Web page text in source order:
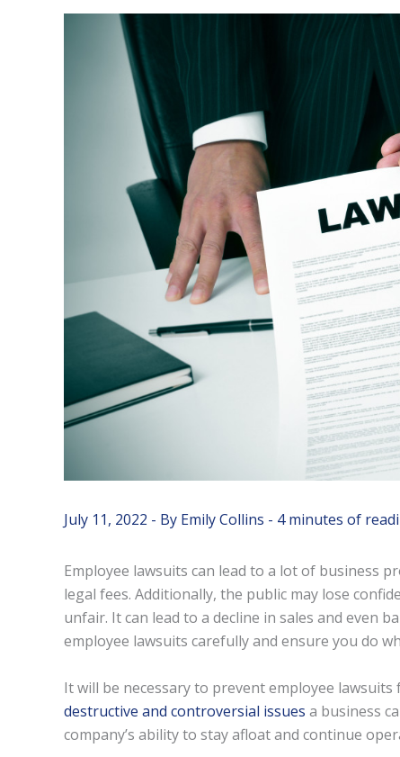
July 11, 2022 - By Emily Collins - 4 minutes of
Employee lawsuits can lead to a lot of business
legal fees. Additionally, the public may lose
unfair. It can lead to a decline in sales and even
employee lawsuits carefully and ensure you do
It will be necessary to prevent employee
destructive and controversial issues a business
company’s ability to stay afloat and continue